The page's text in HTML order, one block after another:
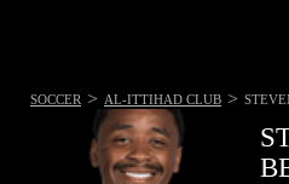
SOCCER > AL-ITTIHAD CLUB >